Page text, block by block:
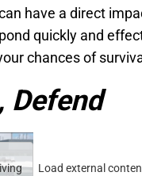
have a direct
quickly and
chances of
Defend
Load external